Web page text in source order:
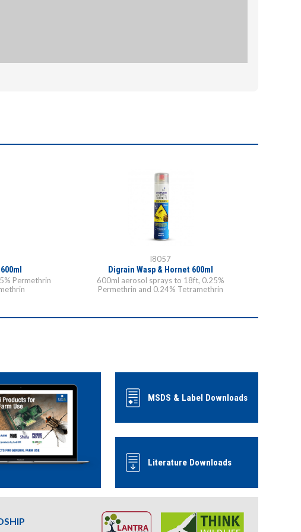
Permethrin
I8057
Digrain Wasp & Hornet 600ml
600ml aerosol sprays to 18ft, 0.25%
Permethrin and 0.24% Tetramethrin
MSDS & Label Downloads
Literature Downloads